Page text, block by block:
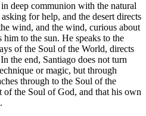
deep communion with the natural
for help, and the desert directs
wind, and the wind, curious about
to the sun. He speaks to the
of the Soul of the World, directs
the end, Santiago does not turn
or magic, but through
through to the Soul of the
of the Soul of God, and that his own